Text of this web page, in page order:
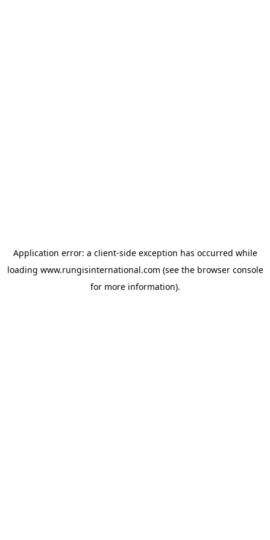
Application error: a client-side exception has occurred while
loading www.rungisinternational.com (see the browser console
for more information).